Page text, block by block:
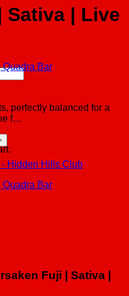
Sativa | Live
perfectly balanced for a
f…
Hidden Hills Club
Fuji | Sativa |